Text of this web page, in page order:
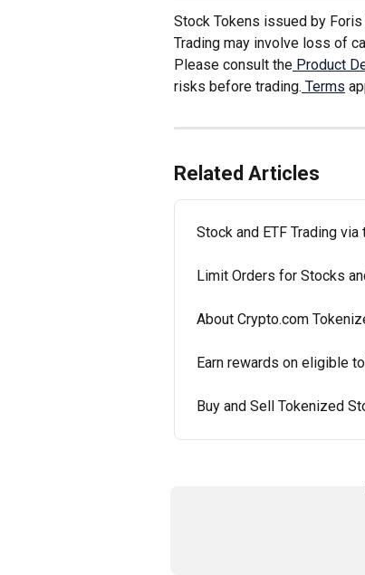
Stock Tokens issued by
Trading may involve loss of
Please consult the Product
risks before trading. Terms
Related Articles
Stock and ETF Trading
Limit Orders for Stocks
About Crypto.com
Earn rewards on eligible
Buy and Sell Tokenized